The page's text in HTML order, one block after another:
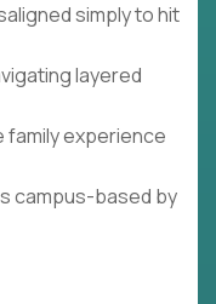
simply to hit
layered
experience
campus-based by